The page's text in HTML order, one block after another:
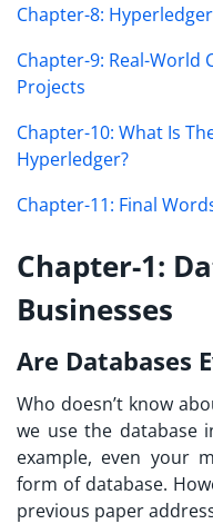
Chapter-8:
Chapter-9: Real-World
Projects
Chapter-10: What Is
Hyperledger?
Chapter-11: Final
Chapter-1:
Businesses
Are Databases
Who doesn’t know
we use the database
example, even your
form of database.
previous paper